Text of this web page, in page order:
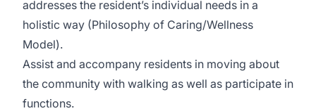
addresses the resident’s individual needs in a
holistic way (Philosophy of Caring/Wellness
Model).
Assist and accompany residents in moving about
the community with walking as well as participate in
functions.